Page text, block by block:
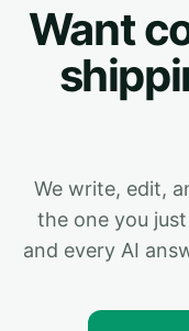
Want
We write, edit,
the one you
and every AI